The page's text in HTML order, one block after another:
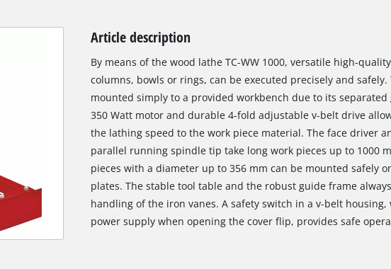
Article description
By means of the wood lathe TC-WW 1000, versatile high-
columns, bowls or rings, can be executed precisely and
mounted simply to a provided workbench due to its
350 Watt motor and durable 4-fold adjustable v-belt drive
the lathing speed to the work piece material. The face driver
parallel running spindle tip take long work pieces up to 1000
pieces with a diameter up to 356 mm can be mounted safely
plates. The stable tool table and the robust guide frame
handling of the iron vanes. A safety switch in a v-belt
power supply when opening the cover flip, provides safe